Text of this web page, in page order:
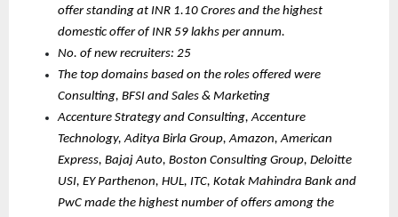
offer standing at INR 1.10 Crores and the highest
domestic offer of INR 59 lakhs per annum.
No. of new recruiters: 25
The top domains based on the roles offered were
Consulting, BFSI and Sales & Marketing
Accenture Strategy and Consulting, Accenture
Technology, Aditya Birla Group, Amazon, American
Express, Bajaj Auto, Boston Consulting Group, Deloitte
USI, EY Parthenon, HUL, ITC, Kotak Mahindra Bank and
PwC made the highest number of offers among the